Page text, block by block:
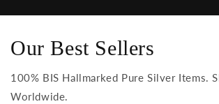
Our Best Sellers
100% BIS Hallmarked Pure Silver Items.
Worldwide.